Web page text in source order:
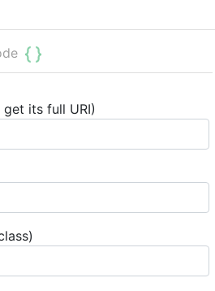
its full URI)